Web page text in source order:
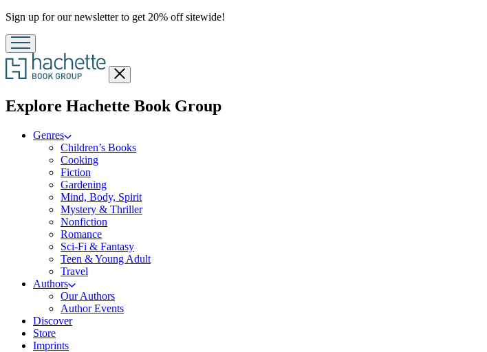
Promotion
Sign up for our newsletter to get 20% off sitewide!
Close
menu
Explore Hachette Book Groupmenu
Genres
Children’s Books
Cooking
Fiction
Gardening
Mind, Body, Spirit
Mystery & Thriller
Nonfiction
Romance
Sci-Fi & Fantasy
Teen & Young Adult
Travel
Authors
Our Authors
Author Events
Discover
Store
Imprints